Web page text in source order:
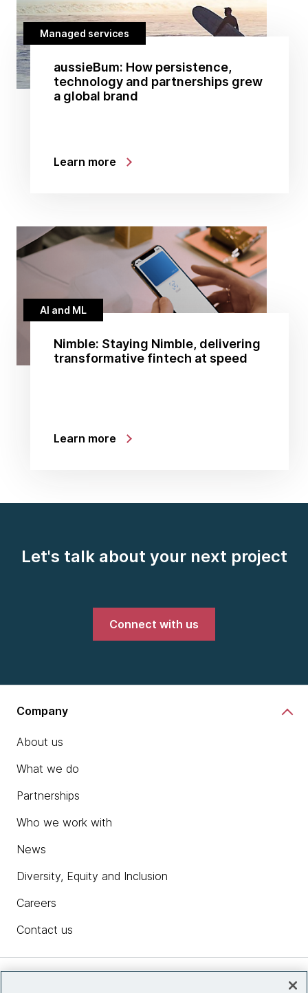
Managed services
aussieBum: How persistence,
technology and partnerships grew
a global brand
Learn more
AI and ML
Nimble: Staying Nimble, delivering
transformative fintech at speed
Learn more
Let's talk about your next project
Connect with us
Company
About us
What we do
Partnerships
Who we work with
News
Diversity, Equity and Inclusion
Careers
Contact us